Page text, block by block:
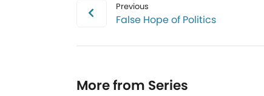
Previous
False Hope of Politics
More from Series